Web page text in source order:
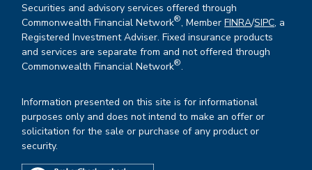
Securities and advisory services offered through
Commonwealth Financial Network®, MemberFINRA/SIPC, a
Registered Investment Adviser. Fixed insurance products
and services are separate from and not offered through
Commonwealth Financial Network®.
Information presented on this site is for informational
purposes only and does not intend to make an offer or
solicitation for the sale or purchase of any product or
security.